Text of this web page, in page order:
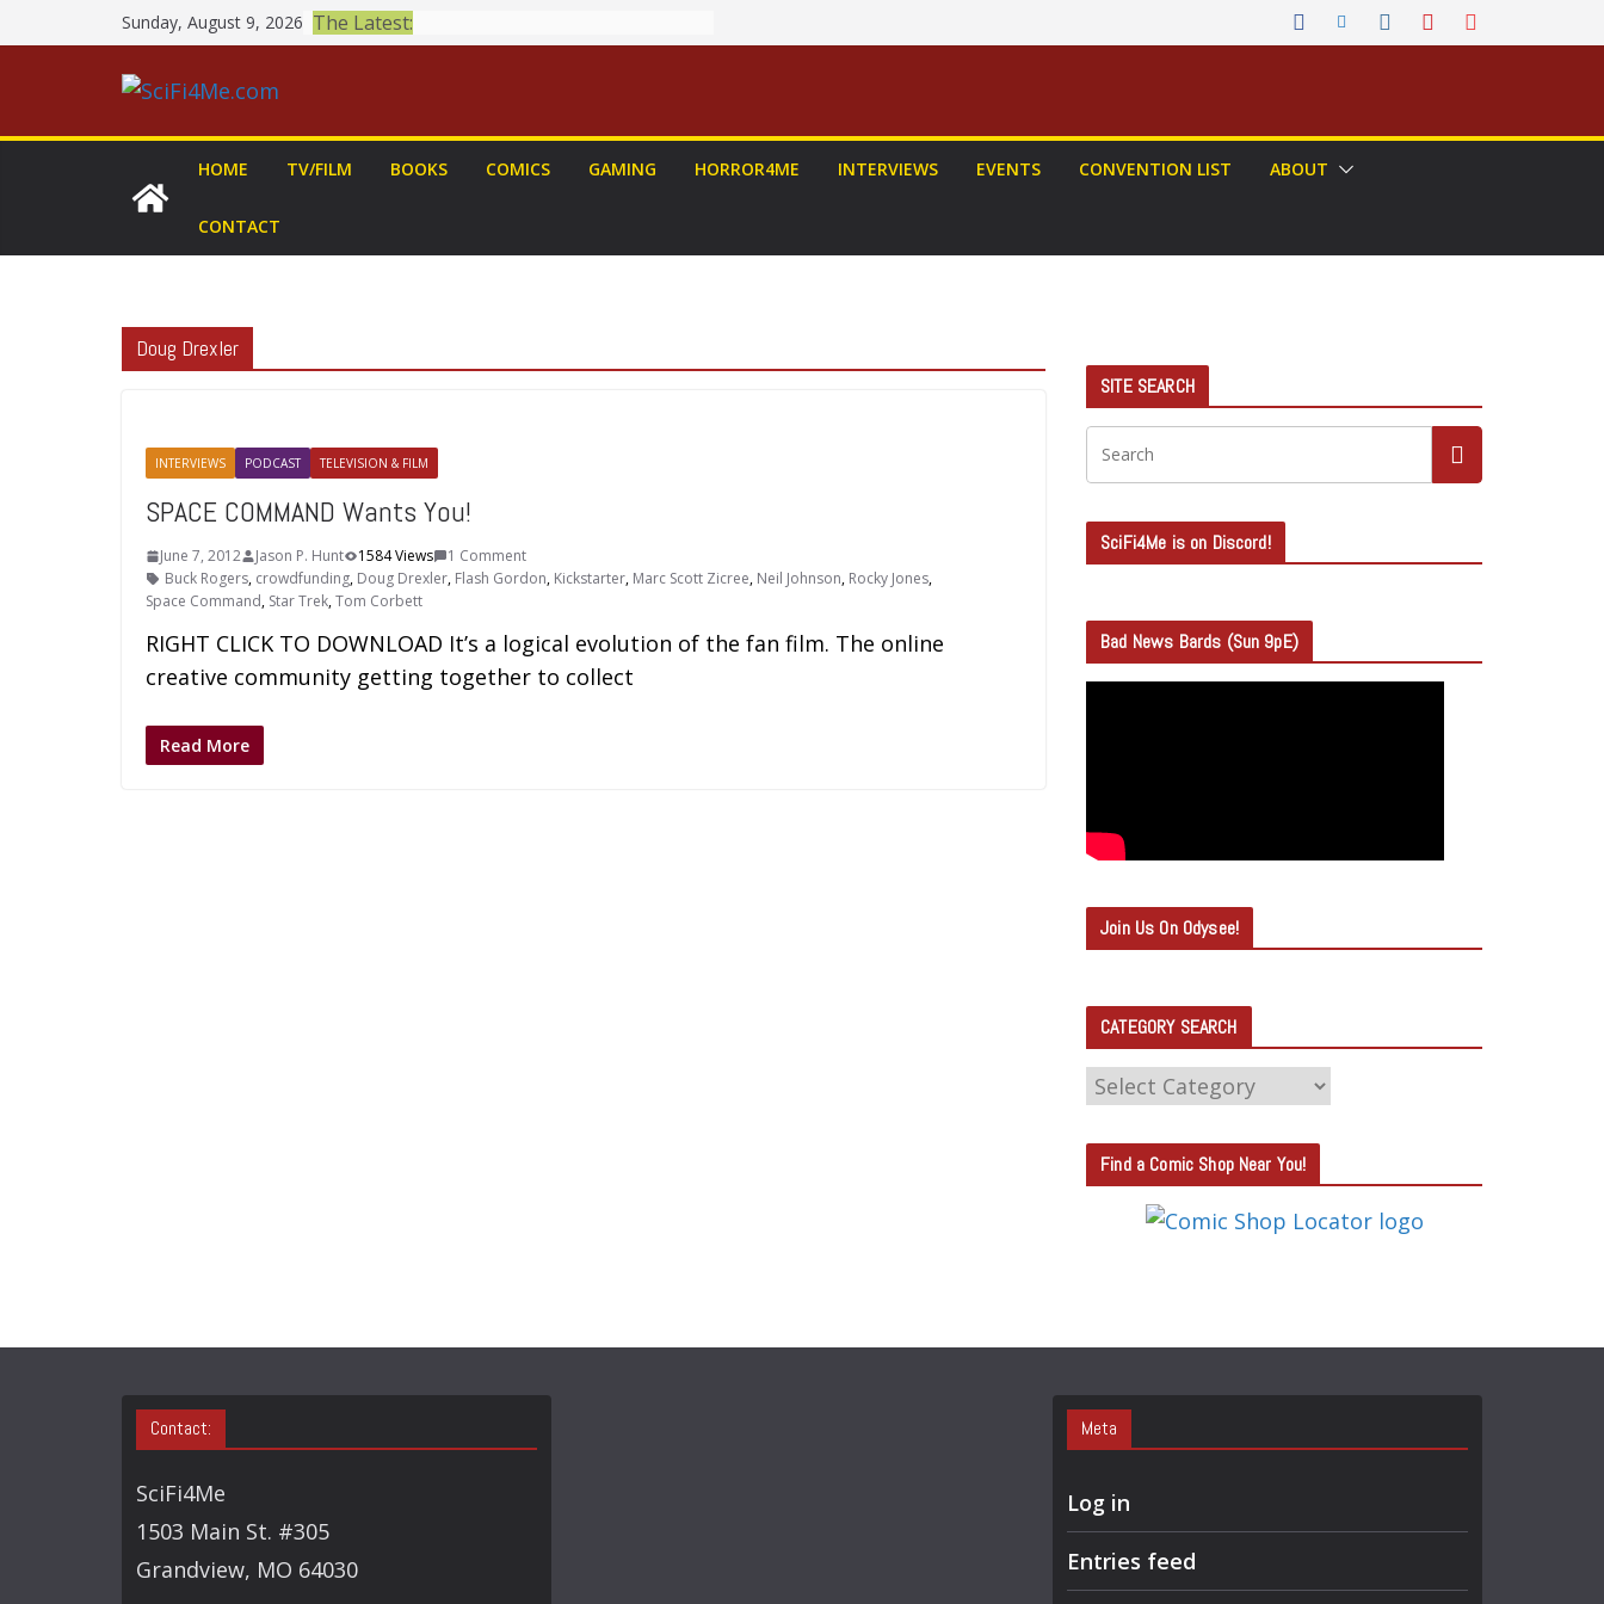
to
Sunday, August 9, 2026 The Latest:
HOME TV/FILM BOOKS COMICS GAMING HORROR4ME INTERVIEWS EVENTS CONVENTION LIST ABOUT
CONTACT
Doug Drexler
INTERVIEWS PODCAST TELEVISION & FILM
SPACE COMMAND Wants You!
June 7, 2012 Jason P. Hunt 1584 Views
1 Comment
Buck Rogers, crowdfunding, Doug Drexler, Flash Gordon, Kickstarter, Marc Scott Zicree, Neil Johnson, Rocky Jones,
Space Command, Star Trek,Tom Corbett
RIGHT CLICK TO DOWNLOAD It’s a logical evolution of the fan film. The online
creative community getting together to collect
Read More
SITE SEARCH
SciFi4Me is on Discord!
Bad News Bards (Sun 9pE)
Join Us On Odysee!
CATEGORY SEARCH
C
T
E
S
A
R
H
Find a Comic Shop Near You!
Contact:
SciFi4Me
1503 Main St. #305
Grandview, MO 64030
Meta
Log in
Entries feed